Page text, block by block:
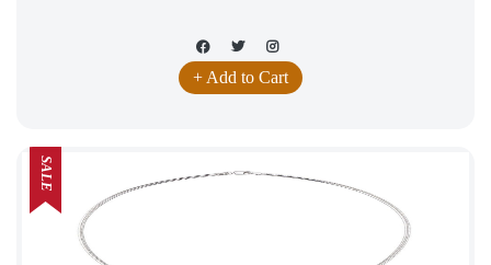
+ Add to Cart
SALE